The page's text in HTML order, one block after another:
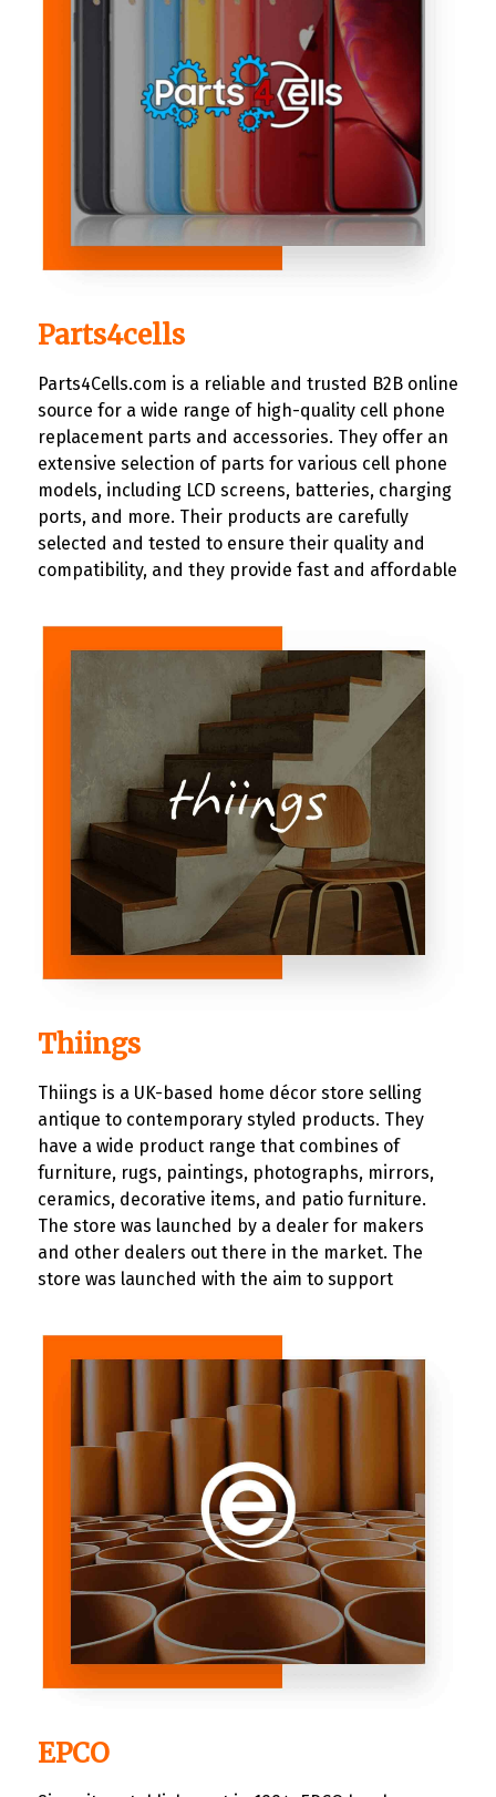
Parts4cells
Parts4Cells.com is a reliable and trusted B2B online
source for a wide range of high-quality cell phone
replacement parts and accessories. They offer an
extensive selection of parts for various cell phone
models, including LCD screens, batteries, charging
ports, and more. Their products are carefully
selected and tested to ensure their quality and
compatibility, and they provide fast and affordable
Thiings
Thiings is a UK-based home décor store selling
antique to contemporary styled products. They
have a wide product range that combines of
furniture, rugs, paintings, photographs, mirrors,
ceramics, decorative items, and patio furniture.
The store was launched by a dealer for makers
and other dealers out there in the market. The
store was launched with the aim to support
for the choosy shoppers to find what they are
looking for with ease.
EPCO